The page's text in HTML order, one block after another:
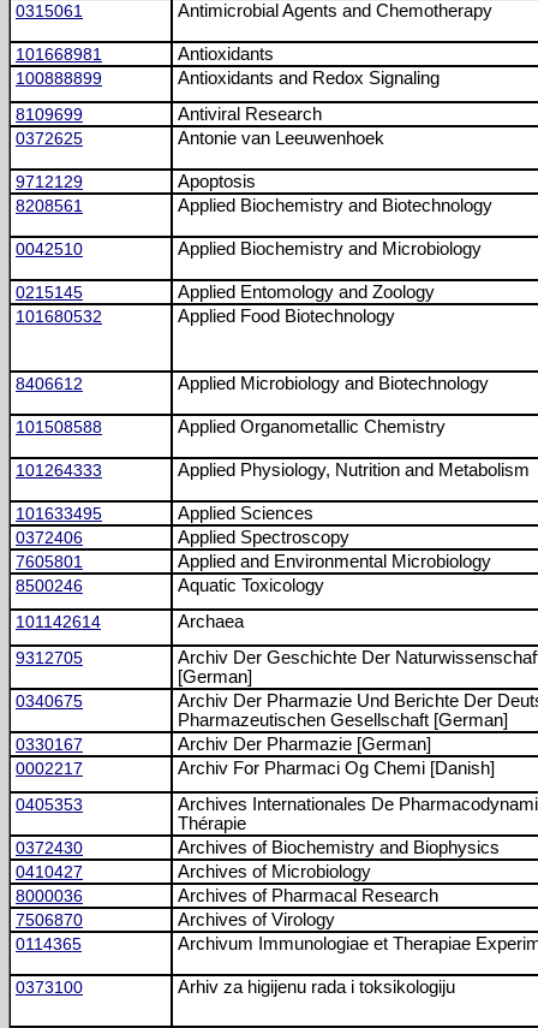
0315061
Antimicrobial Agents and Chemotherapy
101668981
Antioxidants
100888899
Antioxidants and Redox Signaling
8109699
Antiviral Research
0372625
Antonie van Leeuwenhoek
9712129
Apoptosis
8208561
Applied Biochemistry and Biotechnology
0042510 Applied Biochemistry and Microbiology
0215145
Applied Entomology and Zoology
101680532
Applied Food Biotechnology
8406612 Applied Microbiology and Biotechnology
101508588 Applied Organometallic Chemistry
101264333 Applied Physiology, Nutrition and Metabolism
101633495
Applied Sciences
0372406
Applied Spectroscopy
7605801
Applied and Environmental Microbiology
8500246
Aquatic Toxicology
101142614
Archaea
9312705
Archiv Der Geschichte Der
[German]
0340675
Archiv Der Pharmazie Und Berichte Der
Pharmazeutischen Gesellschaft [German]
0330167
Archiv Der Pharmazie [German]
0002217
Archiv For Pharmaci Og Chemi [Danish]
0405353
Archives Internationales De
Thérapie
0372430
Archives of Biochemistry and Biophysics
0410427
Archives of Microbiology
8000036
Archives of Pharmacal Research
7506870
Archives of Virology
0114365
Archivum Immunologiae et Therapiae
0373100 Arhiv za higijenu rada i toksikologiju